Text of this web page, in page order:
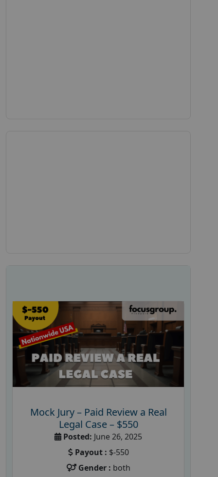
Mock Jury – Paid Review a Real
Legal Case – $550
Posted: June 26, 2025
Payout : $-550
Gender : both